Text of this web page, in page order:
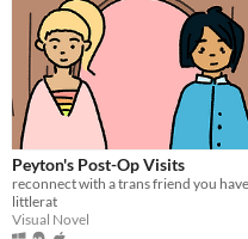
Peyton's Post-Op Visits
littlerat
Visual Novel